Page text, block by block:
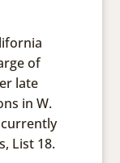
of
late
in W.
List 18.